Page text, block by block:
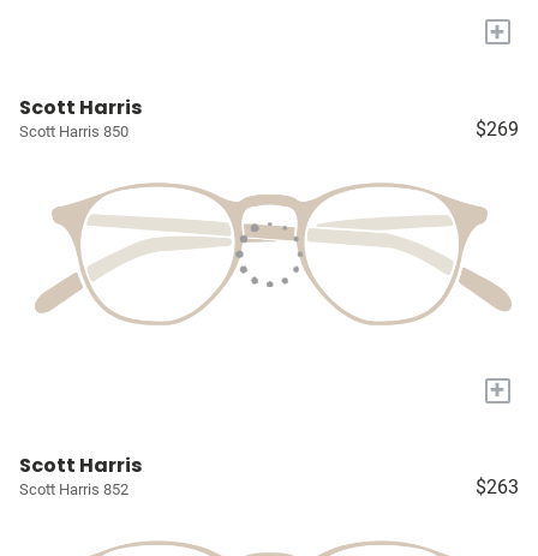
+
Scott Harris
Scott Harris 850 $269
+
Scott Harris
Scott Harris 852 $263